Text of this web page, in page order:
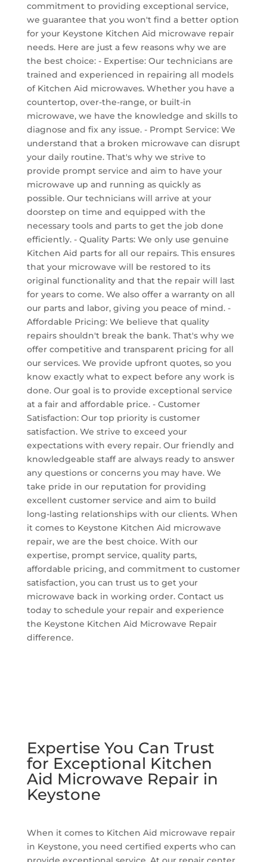
commitment to providing exceptional service,
we guarantee that you won't find a better option
for your Keystone Kitchen Aid microwave repair
needs. Here are just a few reasons why we are
the best choice: - Expertise: Our technicians are
trained and experienced in repairing all models
of Kitchen Aid microwaves. Whether you have a
countertop, over-the-range, or built-in
microwave, we have the knowledge and skills to
diagnose and fix any issue. - Prompt Service: We
understand that a broken microwave can disrupt
your daily routine. That's why we strive to
provide prompt service and aim to have your
microwave up and running as quickly as
possible. Our technicians will arrive at your
doorstep on time and equipped with the
necessary tools and parts to get the job done
efficiently. - Quality Parts: We only use genuine
Kitchen Aid parts for all our repairs. This ensures
that your microwave will be restored to its
original functionality and that the repair will last
for years to come. We also offer a warranty on all
our parts and labor, giving you peace of mind. -
Affordable Pricing: We believe that quality
repairs shouldn't break the bank. That's why we
offer competitive and transparent pricing for all
our services. We provide upfront quotes, so you
know exactly what to expect before any work is
done. Our goal is to provide exceptional service
at a fair and affordable price. - Customer
Satisfaction: Our top priority is customer
satisfaction. We strive to exceed your
expectations with every repair. Our friendly and
knowledgeable staff are always ready to answer
any questions or concerns you may have. We
take pride in our reputation for providing
excellent customer service and aim to build
long-lasting relationships with our clients. When
it comes to Keystone Kitchen Aid microwave
repair, we are the best choice. With our
expertise, prompt service, quality parts,
affordable pricing, and commitment to customer
satisfaction, you can trust us to get your
microwave back in working order. Contact us
today to schedule your repair and experience
the Keystone Kitchen Aid Microwave Repair
difference.
Expertise You Can Trust
for Exceptional Kitchen
Aid Microwave Repair in
Keystone
When it comes to Kitchen Aid microwave repair
in Keystone, you need certified experts who can